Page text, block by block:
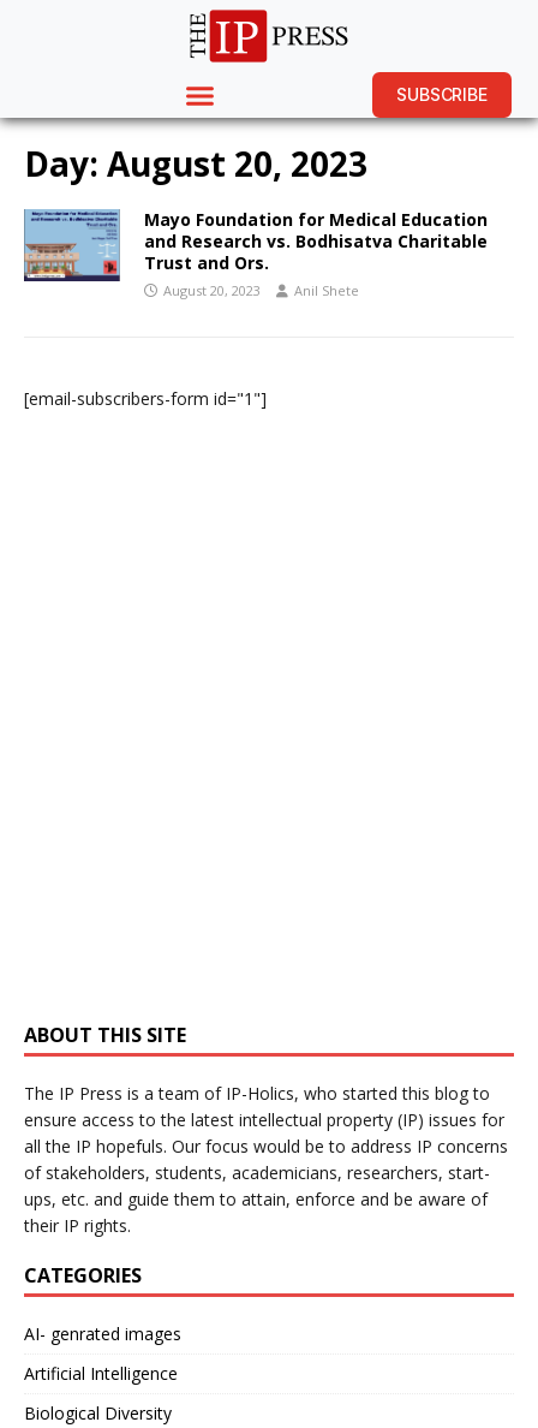
SUBSCRIBE
Day: August 20, 2023
Mayo Foundation for Medical Education
and Research vs. Bodhisatva Charitable
Trust and Ors.
August 20, 2023 Anil Shete
[email-subscribers-form id="1"]
ABOUT THIS SITE
The IP Press is a team of IP-Holics, who started this blog to
ensure access to the latest intellectual property (IP) issues for
all the IP hopefuls. Our focus would be to address IP concerns
of stakeholders, students, academicians, researchers, start-
ups, etc. and guide them to attain, enforce and be aware of
their IP rights.
CATEGORIES
AI- genrated images
Artificial Intelligence
Biological Diversity